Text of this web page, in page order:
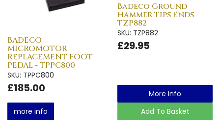
BADECO
MICROMOTOR
REPLACEMENT FOOT
PEDAL - TPPC800
SKU: TPPC800
£185.00
more info
Badeco Ground
Hammer Tips Ends -
TZP882
SKU: TZP882
£29.95
More Info
Add To Basket